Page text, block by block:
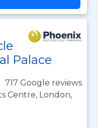
Palace
717 Google reviews
Centre, London,